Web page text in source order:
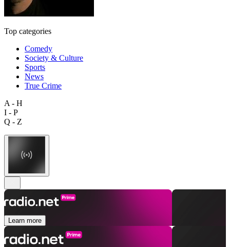
Top categories
Comedy
Society & Culture
Sports
News
True Crime
A - H
I - P
Q - Z
Learn more